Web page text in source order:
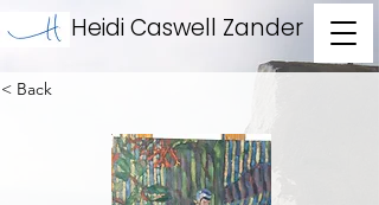
Heidi Caswell Zander
< Back